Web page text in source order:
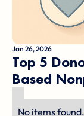
Jan 26, 2026
Top 5
Based
No items found.